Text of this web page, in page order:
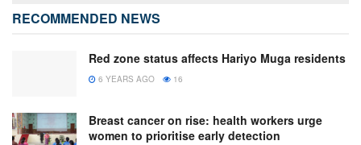
RECOMMENDED NEWS
Red zone status affects Hariyo Muga residents
6 YEARS AGO 16
Breast cancer on rise: health workers urge
women to prioritise early detection